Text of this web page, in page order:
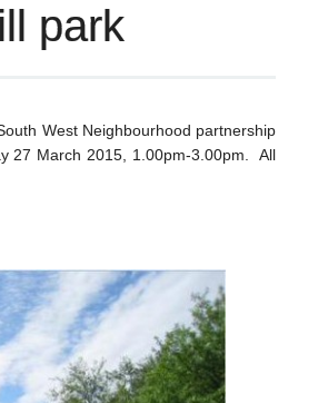
park
West Neighbourhood partnership
27 March 2015, 1.00pm-3.00pm. All